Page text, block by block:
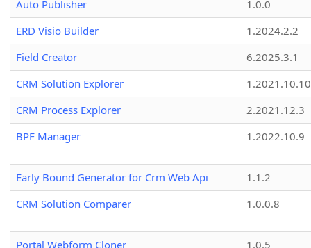
Auto Publisher
1.0.0
ERD Visio Builder
1.2024.2.2
Field Creator
6.2025.3.1
CRM Solution Explorer
1.2021.10.10
CRM Process Explorer
2.2021.12.3
BPF Manager
1.2022.10.9
Early Bound Generator for Crm Web Api
1.1.2
CRM Solution Comparer
1.0.0.8
Portal Webform Cloner
1.0.5